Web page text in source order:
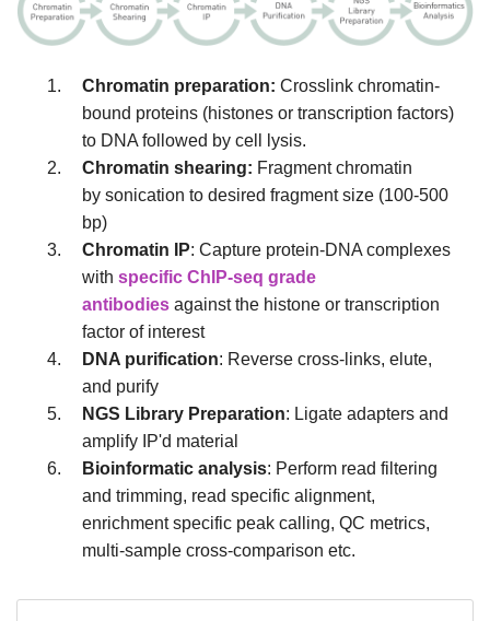
Chromatin preparation: Crosslink chromatin-
bound proteins (histones or transcription factors)
to DNA followed by cell lysis.
Chromatin shearing: Fragment chromatin
by sonication to desired fragment size (100-500
bp)
Chromatin IP: Capture protein-DNA complexes
with specific ChIP-seq grade
antibodiesagainst the histone or transcription
factor of interest
DNA purification: Reverse cross-links, elute,
and purify
NGS Library Preparation: Ligate adapters and
amplify IP'd material
Bioinformatic analysis: Perform read filtering
and trimming, read specific alignment,
enrichment specific peak calling, QC metrics,
multi-sample cross-comparison etc.